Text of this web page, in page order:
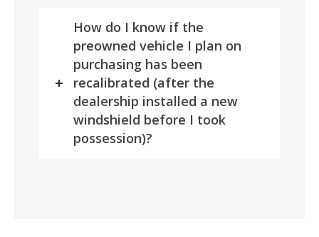
How do I know if the
preowned vehicle I plan on
purchasing has been
recalibrated (after the
dealership installed a new
windshield before I took
possession)?